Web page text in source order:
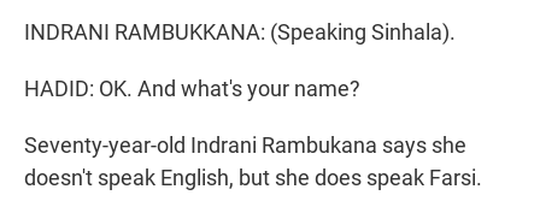
INDRANI RAMBUKKANA: (Speaking Sinhala).
HADID: OK. And what's your name?
Seventy-year-old Indrani Rambukana says she
doesn't speak English, but she does speak Farsi.